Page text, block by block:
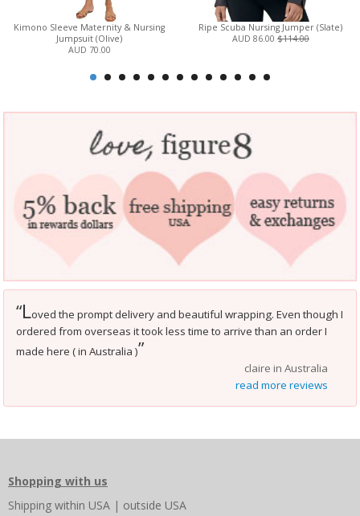
Kimono Sleeve Maternity & Nursing
Jumpsuit (Olive)
AUD 70.00
Ripe Scuba Nursing Jumper (Slate)
AUD 86.00 $114.00
“Loved the prompt delivery and beautiful wrapping. Even though I
ordered from overseas it took less time to arrive than an order I
made here ( in Australia )”
claire in Australia
read more reviews
Shopping with us
Shipping within USA | outside USA